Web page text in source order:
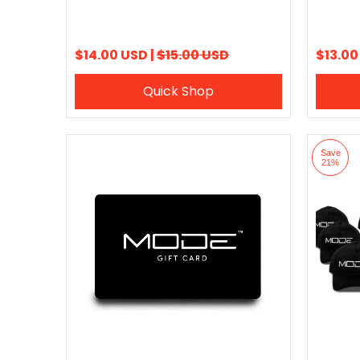
$14.00 USD |$15.00 USD
Quick Shop
Save
21%